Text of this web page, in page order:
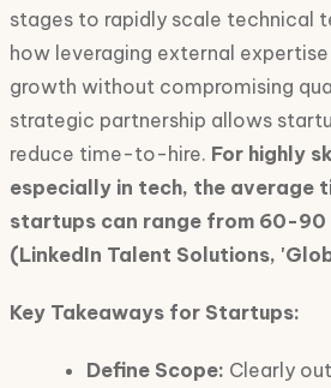
stages to rapidly scale technical
how leveraging external
growth without compromising
strategic partnership allows
reduce time-to-hire. For highly
especially in tech, the average
startups can range from 60-90
(LinkedIn Talent Solutions,
Key Takeaways for Startups:
Define Scope: Clearly